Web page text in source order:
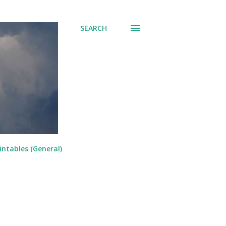
SEARCH
(General)